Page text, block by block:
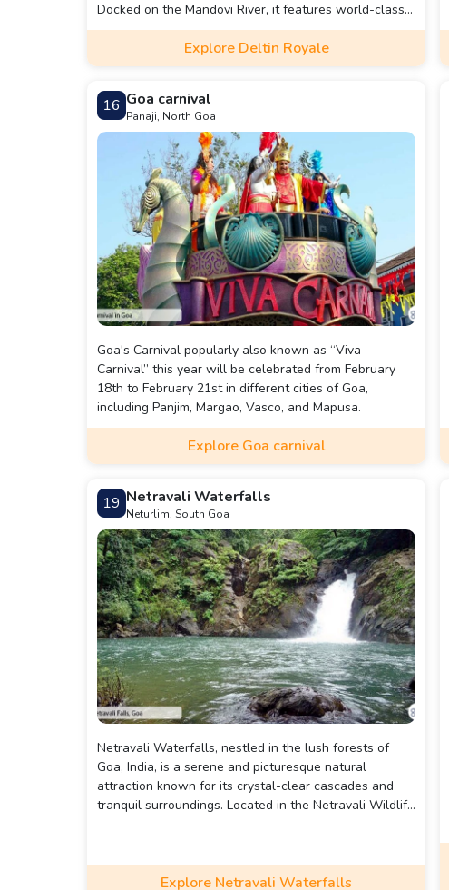
Docked on the Mandovi River, it features world-class
casino games, including poker, roulette, blackjack, and
slots, alongside live entertainment, gourmet dining,
and exclusive VIP lounges. Known for its opulence,
seeking a lavish night out in Goa.
Explore Deltin Royale
16 Goa carnival
Panaji, North Goa
Goa's Carnival popularly also known as “Viva
Carnival” this year will be celebrated from February
18th to February 21st in different cities of Goa,
including Panjim, Margao, Vasco, and Mapusa.
Explore Goa carnival
19 Netravali Waterfalls
Neturlim, South Goa
Netravali Waterfalls, nestled in the lush forests of
Goa, India, is a serene and picturesque natural
attraction known for its crystal-clear cascades and
tranquil surroundings. Located in the Netravali Wildlife
and rich biodiversity. The falls flow into a small pool,
perfect for a refreshing dip, making it a popular spot
Explore Netravali Waterfalls